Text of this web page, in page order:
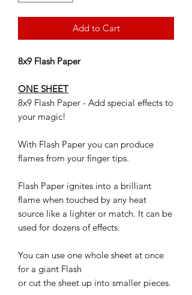
Add to Cart
8x9 Flash Paper
ONE SHEET
8x9 Flash Paper - Add special effects to
your magic!
With Flash Paper you can produce
flames from your finger tips.
Flash Paper ignites into a brilliant
flame when touched by any heat
source like a lighter or match. It can be
used for dozens of effects.
You can use one whole sheet at once
for a giant Flash
or cut the sheet up into smaller pieces.